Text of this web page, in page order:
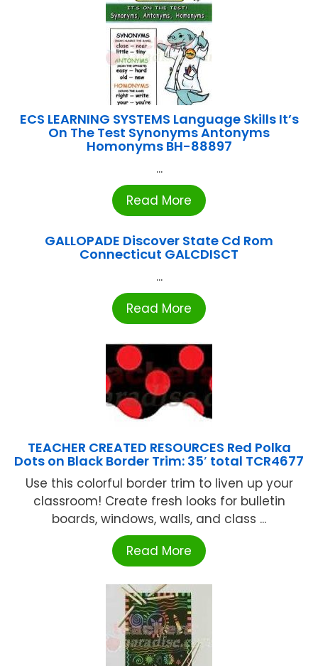
ECS LEARNING SYSTEMS Language Skills It’s
On The Test Synonyms Antonyms
Homonyms BH-88897
...
Read More
GALLOPADE Discover State Cd Rom
Connecticut GALCDISCT
...
Read More
TEACHER CREATED RESOURCES Red Polka
Dots on Black Border Trim: 35′ total TCR4677
Use this colorful border trim to liven up your
classroom! Create fresh looks for bulletin
boards, windows, walls, and class ...
Read More